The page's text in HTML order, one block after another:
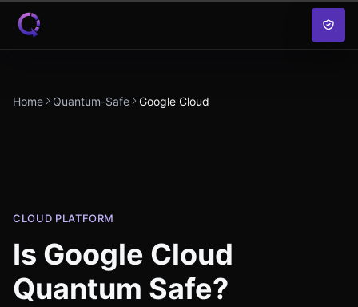
Skip to content
Home Quantum-Safe Google Cloud
CLOUD PLATFORM
Is Google Cloud
Quantum Safe?